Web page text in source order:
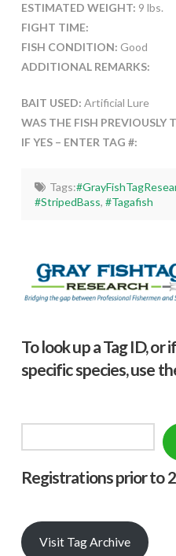
ESTIMATED WEIGHT: 9 lbs.
FIGHT TIME:
FISH CONDITION: Good
ADDITIONAL REMARKS:
BAIT USED: Artificial Lure
WAS THE FISH PREVIOUSLY
IF YES – ENTER TAG #:
Tags:
#StripedBass,#Tagafish
To look up a Tag ID,
specific species, use
Registrations prior to
Visit Tag Archive